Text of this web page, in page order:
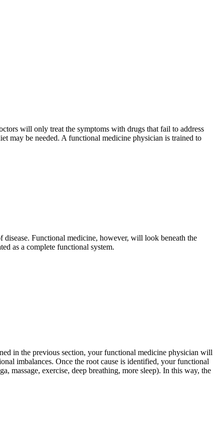
will only treat the symptoms with drugs that fail to address
may be needed. A functional medicine physician is trained to
disease. Functional medicine, however, will look beneath the
as a complete functional system.
in the previous section, your functional medicine physician will
imbalances. Once the root cause is identified, your functional
massage, exercise, deep breathing, more sleep). In this way, the